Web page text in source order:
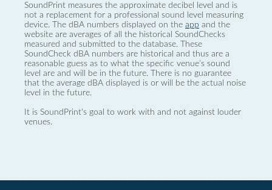
SoundPrint measures the approximate decibel level and is
not a replacement for a professional sound level measuring
device. The dBA numbers displayed on the app and the
website are averages of all the historical SoundChecks
measured and submitted to the database. These
SoundCheck dBA numbers are historical and thus are a
reasonable guess as to what the specific venue’s sound
level are and will be in the future. There is no guarantee
that the average dBA displayed is or will be the actual noise
level in the future.
It is SoundPrint's goal to work with and not against louder
venues.